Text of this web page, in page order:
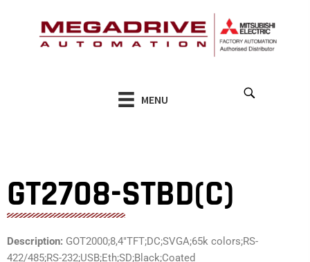
MENU
GT2708-STBD(C)
Description: GOT2000;8,4″TFT;DC;SVGA;65k colors;RS-
422/485;RS-232;USB;Eth;SD;Black;Coated